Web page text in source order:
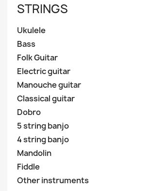
STRINGS
Ukulele
Bass
Folk Guitar
Electric guitar
Manouche guitar
Classical guitar
Dobro
5 string banjo
4 string banjo
Mandolin
Fiddle
Other instruments